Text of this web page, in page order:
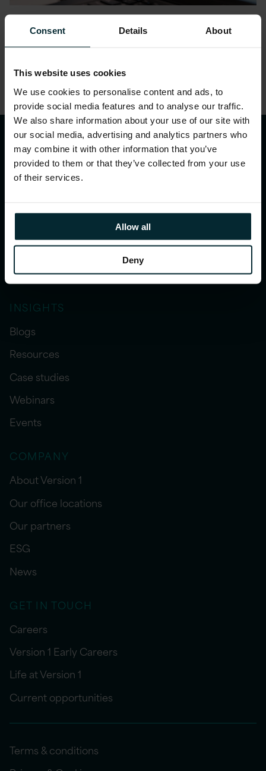
Consent Details About
This website uses cookies
We use cookies to personalise content and ads, to
provide social media features and to analyse our traffic.
We also share information about your use of our site with
our social media, advertising and analytics partners who
may combine it with other information that you’ve
provided to them or that they’ve collected from your use
of their services.
Allow all
Deny
Analytics Adoption Assessment
1 2 3
Our services
Sector expertise
INSIGHTS
Blogs
Resources
Case studies
Webinars
Events
COMPANY
About Version 1
Our office locations
Our partners
ESG
News
GET IN TOUCH
Careers
Version 1 Early Careers
Life at Version 1
Current opportunities
Terms & conditions